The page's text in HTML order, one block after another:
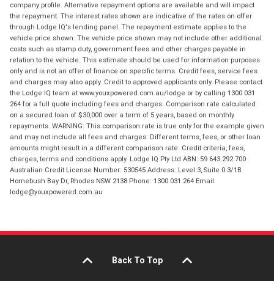
company profile. Alternative repayment options are available and will impact
the repayment. The interest rates shown are indicative of the rates on offer
through Lodge IQ's lending panel. The repayment estimate applies to the
vehicle price shown. The vehicle price shown may not include other additional
costs such as stamp duty, government fees and other charges payable in
relation to the vehicle. This estimate should be used for information purposes
only and is not an offer of finance on specific terms. Credit fees, service fees
and charges may also apply. Credit to approved applicants only. Please contact
the Lodge IQ team at www.youxpowered.com.au/lodge or by calling 1300 031
264 for a full quote including fees and charges. Comparison rate calculated
on a secured loan of $30,000 over a term of 5 years, based on monthly
repayments. WARNING: This comparison rate is true only for the example given
and may not include all fees and charges. Different terms, fees, or other loan
amounts might result in a different comparison rate. Credit criteria, fees,
charges, terms and conditions apply. Lodge IQ Pty Ltd ABN: 59 643 292 700
Australian Credit License Number: 530545 Address: Level 3, Suite 0.3/1B
Homebush Bay Dr, Rhodes NSW 2138 Phone: 1300 031 264 Email:
lodge@youxpowered.com.au
Back To Top